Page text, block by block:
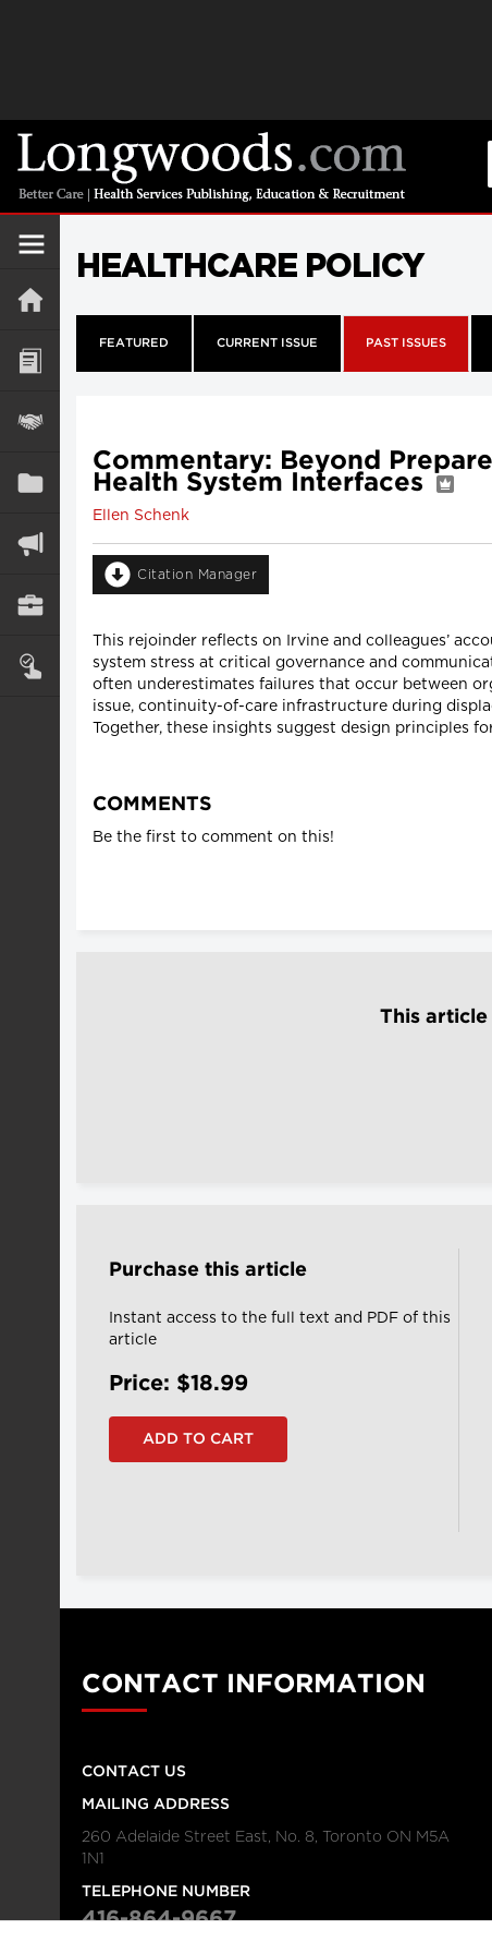
HEALTHCARE POLICY
FEATURED CURRENT ISSUE PAST ISSUES
Commentary: Beyond
Health System Interfaces
Ellen Schenk
Citation Manager
This rejoinder reflects on Irvine and colleagues’
system stress at critical governance and
often underestimates failures that occur between
issue, continuity-of-care infrastructure during
Together, these insights suggest design principles
COMMENTS
Be the first to comment on this!
This
Purchase this article
Instant access to the full text and PDF of this
article
Price: $18.99
CONTACT INFORMATION
CONTACT US
MAILING ADDRESS
260 Adelaide Street East, No. 8, Toronto ON M5A
1N1
TELEPHONE NUMBER
416-864-9667